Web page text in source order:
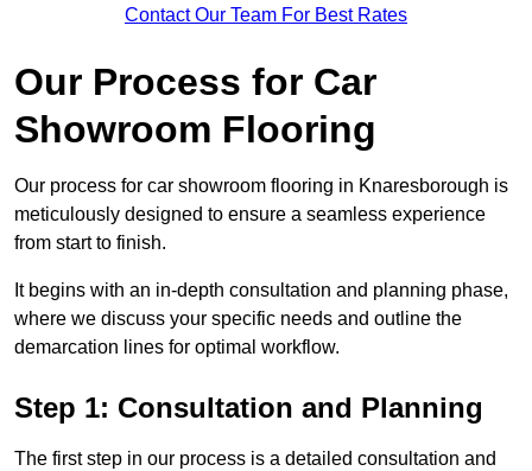
Contact Our Team For Best Rates
Our Process for Car
Showroom Flooring
Our process for car showroom flooring in Knaresborough is
meticulously designed to ensure a seamless experience
from start to finish.
It begins with an in-depth consultation and planning phase,
where we discuss your specific needs and outline the
demarcation lines for optimal workflow.
Step 1: Consultation and Planning
The first step in our process is a detailed consultation and